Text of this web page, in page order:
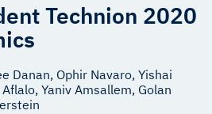
Technion 2020
Danan, Ophir Navaro, Yishai
Yaniv Amsallem, Golan